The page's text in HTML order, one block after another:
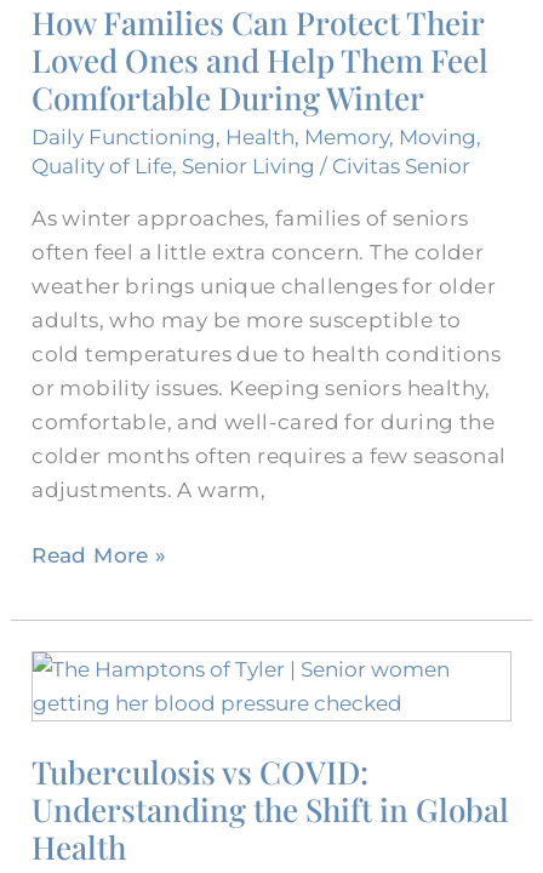
How Families Can Protect Their
Loved Ones and Help Them Feel
Comfortable During Winter
Daily Functioning, Health, Memory, Moving,
Quality of Life, Senior Living / Civitas Senior
As winter approaches, families of seniors
often feel a little extra concern. The colder
weather brings unique challenges for older
adults, who may be more susceptible to
cold temperatures due to health conditions
or mobility issues. Keeping seniors healthy,
comfortable, and well-cared for during the
colder months often requires a few seasonal
adjustments. A warm,
Protect
Their
Loved
and
Them
Feel
Comfortable
During
Winter
Read More »
Tuberculosis vs COVID:
Understanding the Shift in Global
Health
Tuberculosis
vs
Understanding
the
Shift